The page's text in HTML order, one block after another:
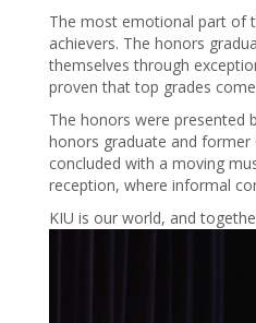
The most emotional part of
achievers. The honors
themselves through
proven that top grades
The honors were presented
honors graduate and former
concluded with a moving
reception, where informal
KIU is our world, and